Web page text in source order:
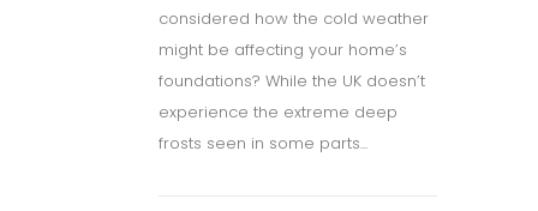
considered how the cold weather
might be affecting your home’s
foundations? While the UK doesn’t
experience the extreme deep
frosts seen in some parts...